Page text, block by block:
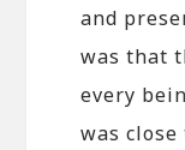
and
was that
every
was